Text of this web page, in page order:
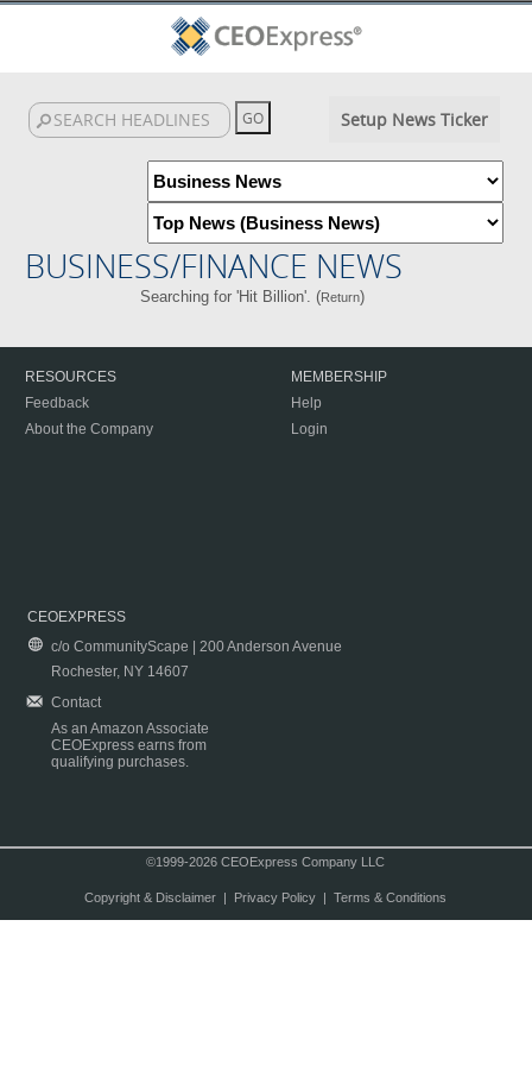
Setup News Ticker
BUSINESS/FINANCE NEWS
Searching for 'Hit Billion'. (Return)
RESOURCES
Feedback
About the Company
MEMBERSHIP
Help
Login
CEOEXPRESS
c/o CommunityScape | 200 Anderson Avenue
Rochester, NY 14607
Contact
As an Amazon Associate
CEOExpress earns from
qualifying purchases.
©1999-2026 CEOExpress Company LLC
Copyright & Disclaimer| Privacy Policy| Terms & Conditions